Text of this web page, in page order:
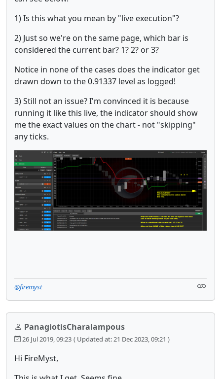
1) Is this what you mean by "live execution"?
2) Just so we're on the same page, which bar is
considered the current bar? 1? 2? or 3?
Notice in none of the cases does the indicator get
drawn down to the 0.91337 level as logged!
3) Still not an issue? I'm convinced it is because
running it like this live, the indicator should show
me the exact values on the chart - not "skipping"
any ticks.
@firemyst
PanagiotisCharalampous
26 Jul 2019, 09:23 ( Updated at: 21 Dec 2023, 09:21 )
Hi FireMyst,